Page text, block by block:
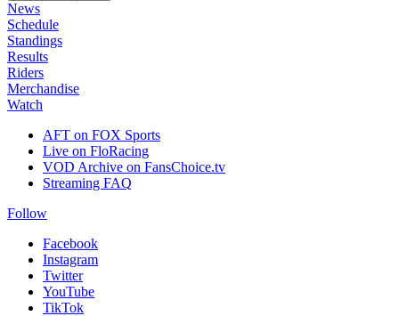
News
Schedule
Standings
Results
Riders
Merchandise
Watch
AFT on FOX Sports
Live on FloRacing
VOD Archive on FansChoice.tv
Streaming FAQ
Follow
Facebook
Instagram
Twitter
YouTube
TikTok